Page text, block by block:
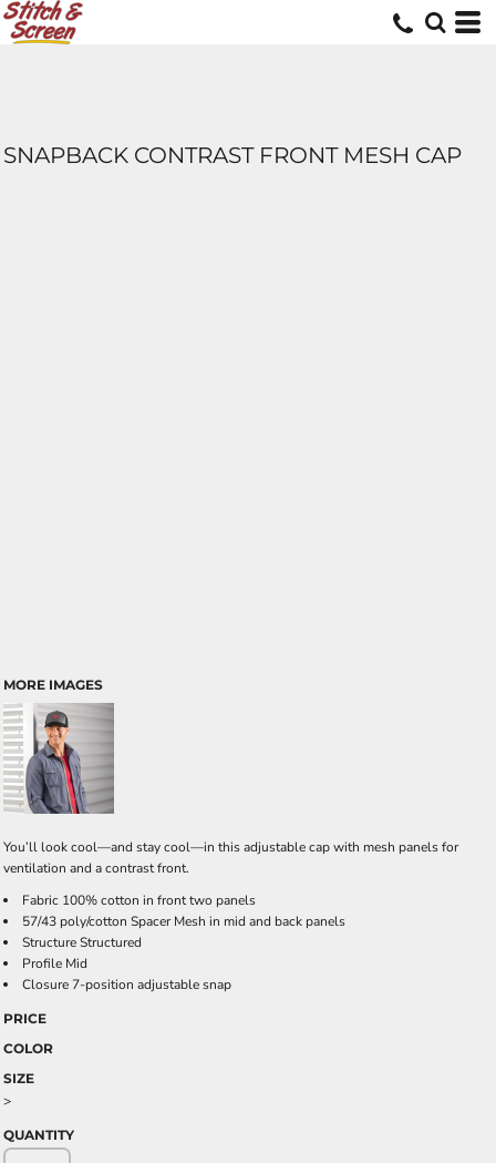
SNAPBACK CONTRAST FRONT MESH CAP
MORE IMAGES
You’ll look cool—and stay cool—in this adjustable cap with mesh panels for
ventilation and a contrast front.
Fabric 100% cotton in front two panels
57/43 poly/cotton Spacer Mesh in mid and back panels
Structure Structured
Profile Mid
Closure 7-position adjustable snap
PRICE
COLOR
SIZE
>
QUANTITY